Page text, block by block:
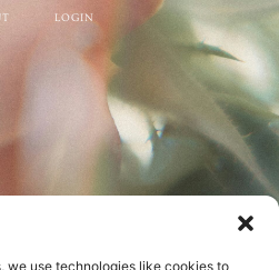
we use technologies like cookies to
LOGIN